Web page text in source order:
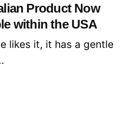
Product Now
within the USA
likes it, it has a gentle